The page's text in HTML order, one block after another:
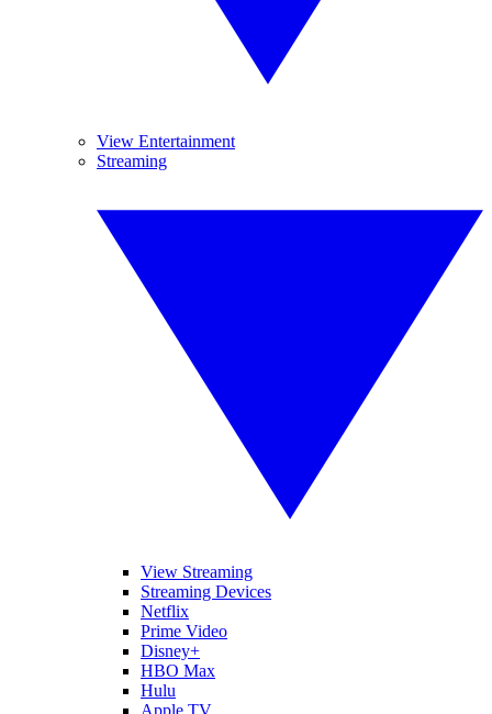
View Entertainment
Streaming
View Streaming
Streaming Devices
Netflix
Prime Video
Disney+
HBO Max
Hulu
Apple TV